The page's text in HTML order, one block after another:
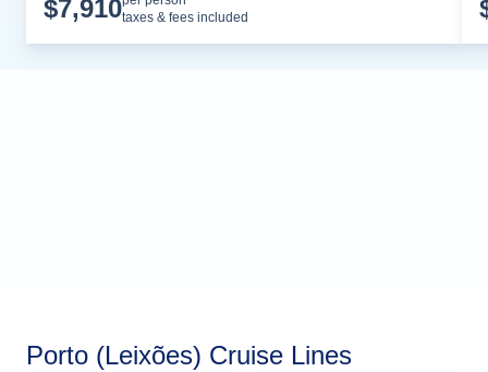
$7,910taxes & fees included
Porto (Leixões) Cruise Lines